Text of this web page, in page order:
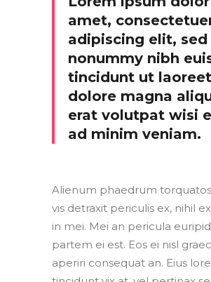
amet,
adipiscing elit,
nonummy nibh
tincidunt ut laoreet
dolore magna
erat volutpat wisi
ad minim veniam.
Alienum phaedrum
vis detraxit periculis ex, nihil
in mei. Mei an pericula
partem ei est. Eos ei nisl
aperiri consequat an. Eius